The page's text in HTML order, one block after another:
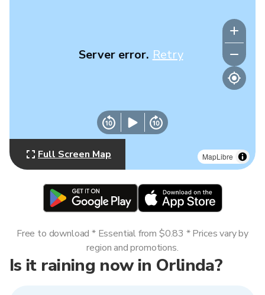
MapLibre
Server error. Retry
Full Screen Map
Is it raining now in Orlinda?
Free to download * Essential from $0.83 * Prices vary by
region and promotions.